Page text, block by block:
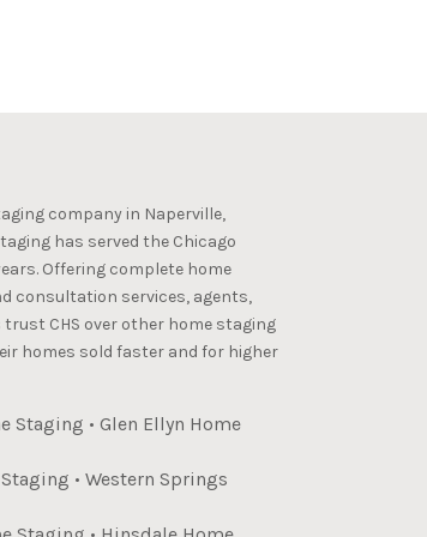
company in Naperville,
has served the Chicago
Offering complete home
consultation services, agents,
CHS over other home staging
homes sold faster and for higher
Staging •Glen Ellyn Home
•Western Springs